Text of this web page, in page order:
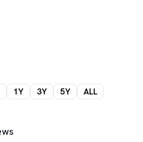
1Y 3Y 5Y ALL